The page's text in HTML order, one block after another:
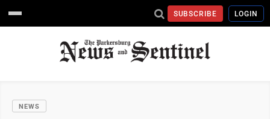
SUBSCRIBE LOGIN
NEWS